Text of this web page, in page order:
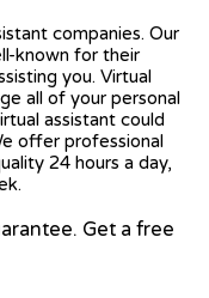
companies. Our
known for their
you. Virtual
all of your personal
assistant could
offer professional
24 hours a day,
Get a free